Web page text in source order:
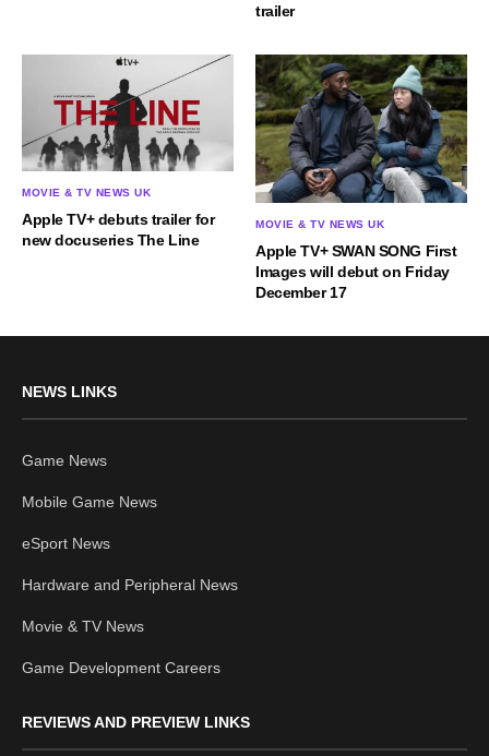
trailer
MOVIE & TV NEWS UK
Apple TV+ debuts trailer for
new docuseries The Line
MOVIE & TV NEWS UK
Apple TV+ SWAN SONG First
Images will debut on Friday
December 17
NEWS LINKS
Game News
Mobile Game News
eSport News
Hardware and Peripheral News
Movie & TV News
Game Development Careers
REVIEWS AND PREVIEW LINKS